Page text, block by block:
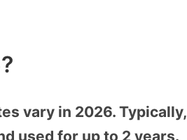
vary in 2026. Typically,
used for up to 2 years.